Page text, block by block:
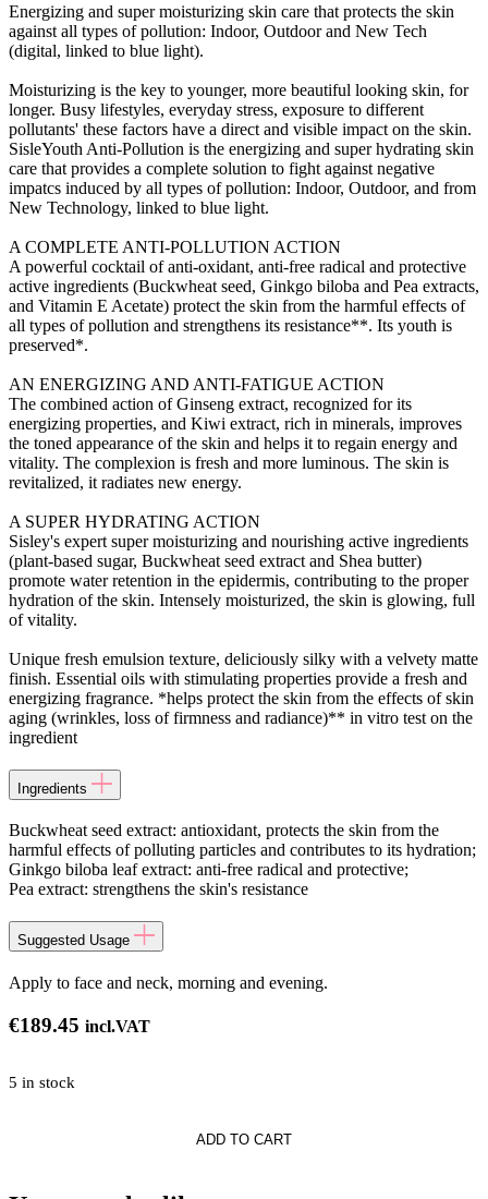
Energizing and super moisturizing skin care that protects the skin
against all types of pollution: Indoor, Outdoor and New Tech
(digital, linked to blue light).
Moisturizing is the key to younger, more beautiful looking skin, for
longer. Busy lifestyles, everyday stress, exposure to different
pollutants' these factors have a direct and visible impact on the skin.
SisleYouth Anti-Pollution is the energizing and super hydrating skin
care that provides a complete solution to fight against negative
impatcs induced by all types of pollution: Indoor, Outdoor, and from
New Technology, linked to blue light.
A COMPLETE ANTI-POLLUTION ACTION
A powerful cocktail of anti-oxidant, anti-free radical and protective
active ingredients (Buckwheat seed, Ginkgo biloba and Pea extracts,
and Vitamin E Acetate) protect the skin from the harmful effects of
all types of pollution and strengthens its resistance**. Its youth is
preserved*.
AN ENERGIZING AND ANTI-FATIGUE ACTION
The combined action of Ginseng extract, recognized for its
energizing properties, and Kiwi extract, rich in minerals, improves
the toned appearance of the skin and helps it to regain energy and
vitality. The complexion is fresh and more luminous. The skin is
revitalized, it radiates new energy.
A SUPER HYDRATING ACTION
Sisley's expert super moisturizing and nourishing active ingredients
(plant-based sugar, Buckwheat seed extract and Shea butter)
promote water retention in the epidermis, contributing to the proper
hydration of the skin. Intensely moisturized, the skin is glowing, full
of vitality.
Unique fresh emulsion texture, deliciously silky with a velvety matte
finish. Essential oils with stimulating properties provide a fresh and
energizing fragrance. *helps protect the skin from the effects of skin
aging (wrinkles, loss of firmness and radiance)** in vitro test on the
ingredient
Ingredients
Buckwheat seed extract: antioxidant, protects the skin from the
harmful effects of polluting particles and contributes to its hydration;
Ginkgo biloba leaf extract: anti-free radical and protective;
Pea extract: strengthens the skin's resistance
Suggested Usage
Apply to face and neck, morning and evening.
€189.45 incl.VAT
5 in stock
ADD TO CART